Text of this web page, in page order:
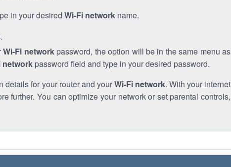
in your desired Wi-Fi network name.
Wi-Fi networkpassword, the option will be in the same menu as
network password field and type in your desired password.
details for your router and yourWi-Fi network. With your internet
further. You can optimize your network or set parental controls,